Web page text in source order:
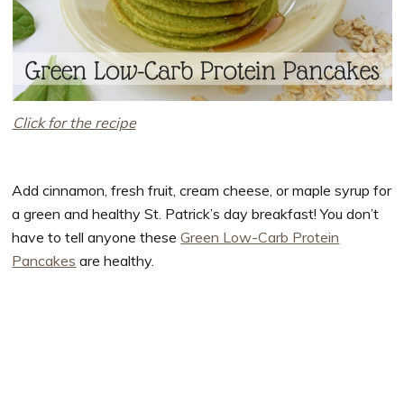
Click for the recipe
Add cinnamon, fresh fruit, cream cheese, or maple syrup for
a green and healthy St. Patrick’s day breakfast! You don’t
have to tell anyone theseGreen Low-Carb Protein
Pancakes are healthy.